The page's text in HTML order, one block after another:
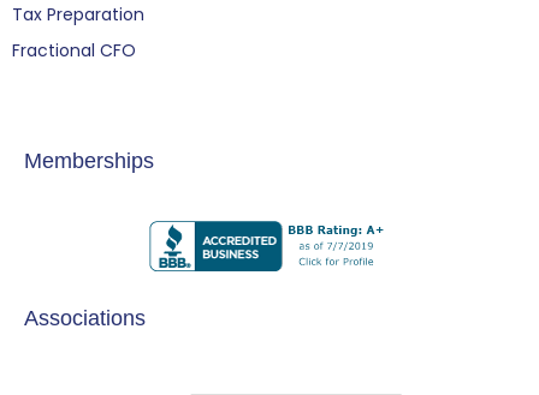
Tax Preparation
Fractional CFO
Memberships
Associations